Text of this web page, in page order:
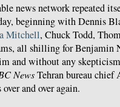
news network repeated
beginning with Dennis
Mitchell, Chuck Todd,
all shilling for Benjamin
and without any
NewsTehran bureau
and over again.